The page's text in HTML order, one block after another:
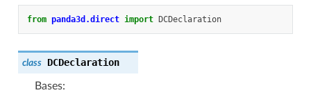
from panda3d.direct import DCDeclaration
class DCDeclaration
Bases: